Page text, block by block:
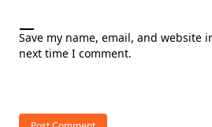
Save my name, email, and website
next time I comment.